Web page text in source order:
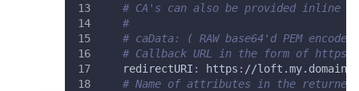
# CA's can also be provided inline
#
# caData: ( RAW base64'd PEM
# Callback URL in the form of
redirectURI : https : //loft.my.domain/
# Name of attributes in the